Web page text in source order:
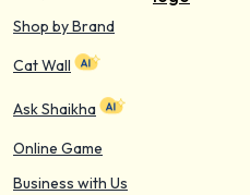
Shop by Brand
Cat Wall
Ask Shaikha
Online Game
Business with Us